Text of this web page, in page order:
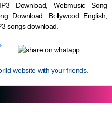
Download,WebmusicSong
Download. Bollywood English,
songs download.
website with your friends.